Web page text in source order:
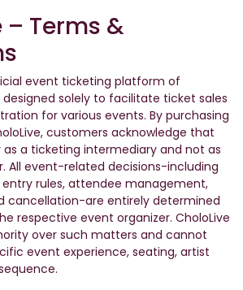
– Terms &
event ticketing platform of
designed solely to facilitate ticket sales
for various events. By purchasing
customers acknowledge that
as a ticketing intermediary and not as
All event-related decisions-including
entry rules, attendee management,
cancellation-are entirely determined
respective event organizer. CholoLive
over such matters and cannot
event experience, seating, artist